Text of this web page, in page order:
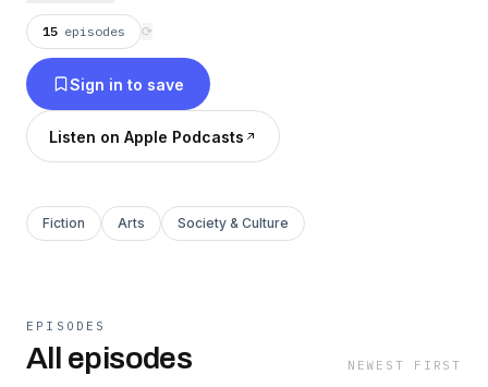
15 episodes ⟳
Sign in to save
Listen on Apple Podcasts
Fiction Arts Society & Culture
EPISODES
All episodes NEWEST FIRST